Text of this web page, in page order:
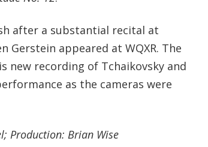
after a substantial recital at
Gerstein appeared at WQXR. The
new recording of Tchaikovsky and
as the cameras were
Production: Brian Wise